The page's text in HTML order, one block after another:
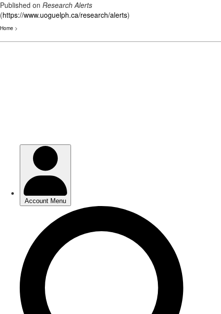
Published on Research Alerts
(https://www.uoguelph.ca/research/alerts)
Home >